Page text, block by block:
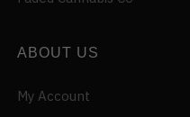
ABOUT US
My Account